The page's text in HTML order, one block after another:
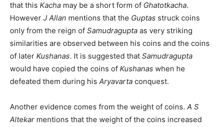
that this Kacha may be a short form of Ghatotkacha.
However J Allan mentions that the Guptas struck coins
only from the reign of Samudragupta as very striking
similarities are observed between his coins and the coins
of later Kushanas. It is suggested that Samudragupta
would have copied the coins of Kushanas when he
defeated them during his Aryavarta conquest.
Another evidence comes from the weight of coins. A S
Altekar mentions that the weight of the coins increased